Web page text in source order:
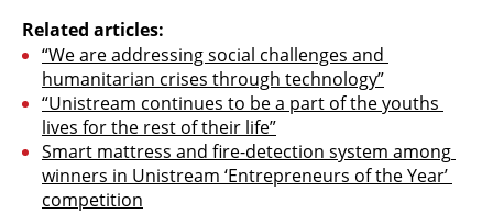
Related articles:
“We are addressing social challenges and
humanitarian crises through technology”
“Unistream continues to be a part of the youths
lives for the rest of their life”
Smart mattress and fire-detection system among
winners in Unistream ‘Entrepreneurs of the Year’
competition